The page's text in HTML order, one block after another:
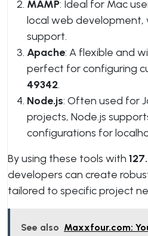
MAMP: Ideal for Mac
local web development,
support.
Apache: A flexible and
perfect for configuring
49342.
Node.js: Often used for
projects, Node.js
configurations for
By using these tools with
developers can create
tailored to specific project
See also Maxxfour.com: